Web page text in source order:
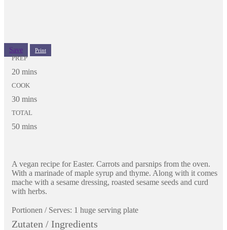
Save Print
PREP
20 mins
COOK
30 mins
TOTAL
50 mins
A vegan recipe for Easter. Carrots and parsnips from the oven.
With a marinade of maple syrup and thyme. Along with it comes
mache with a sesame dressing, roasted sesame seeds and curd
with herbs.
Portionen / Serves: 1 huge serving plate
Zutaten / Ingredients